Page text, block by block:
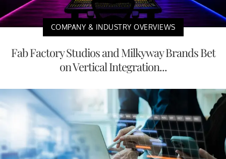
COMPANY & INDUSTRY OVERVIEWS
Fab Factory Studios and Milkyway Brands Bet
on Vertical Integration...